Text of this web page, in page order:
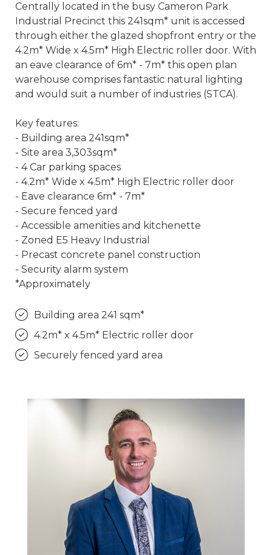
Centrally located in the busy Cameron Park
Industrial Precinct this 241sqm* unit is accessed
through either the glazed shopfront entry or the
4.2m* Wide x 4.5m* High Electric roller door. With
an eave clearance of 6m* - 7m* this open plan
warehouse comprises fantastic natural lighting
and would suit a number of industries (STCA).
Key features:
- Building area 241sqm*
- Site area 3,303sqm*
- 4 Car parking spaces
- 4.2m* Wide x 4.5m* High Electric roller door
- Eave clearance 6m* - 7m*
- Secure fenced yard
- Accessible amenities and kitchenette
- Zoned E5 Heavy Industrial
- Precast concrete panel construction
- Security alarm system
*Approximately
Building area 241 sqm*
4.2m* x 4.5m* Electric roller door
Securely fenced yard area